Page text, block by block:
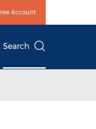
Account
Search